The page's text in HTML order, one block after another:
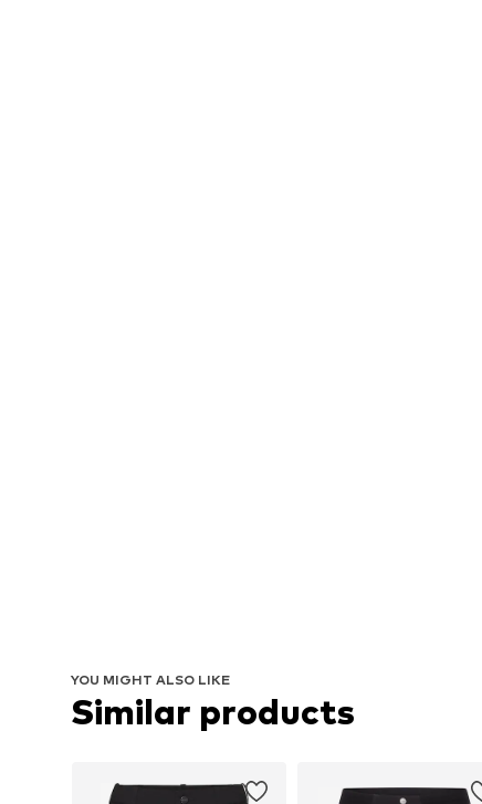
YOU MIGHT ALSO LIKE
Similar products